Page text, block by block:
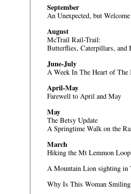
September
An Unexpected, but
August
McTrail Rail-Trail:
Butterflies, Caterpillars, and
June-July
A Week In The Heart of
April-May
Farewell to April and May
May
The Betsy Update
A Springtime Walk on the
March
Hiking the Mt Lemmon
A Mountain Lion sighting in
Why Is This Woman